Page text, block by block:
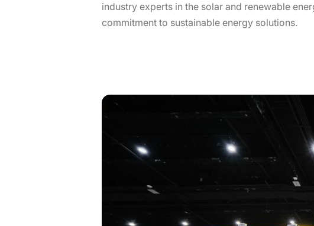
industry experts in the solar and renewable
commitment to sustainable energy solutions.